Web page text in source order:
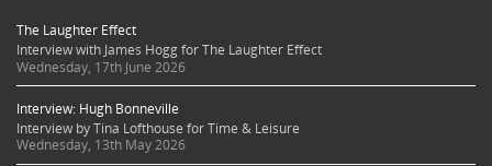
The Laughter Effect
Interview with James Hogg for The Laughter Effect
Wednesday, 17th June 2026
Interview: Hugh Bonneville
Interview by Tina Lofthouse for Time & Leisure
Wednesday, 13th May 2026